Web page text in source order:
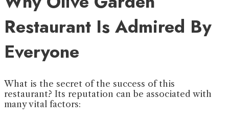
Restaurant Is Admired By
Everyone
What is the secret of the success of this
restaurant? Its reputation can be associated with
many vital factors: